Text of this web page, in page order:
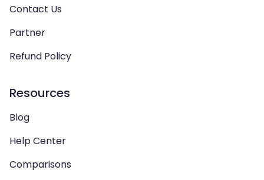
Contact Us
Partner
Refund Policy
Resources
Blog
Help Center
Comparisons